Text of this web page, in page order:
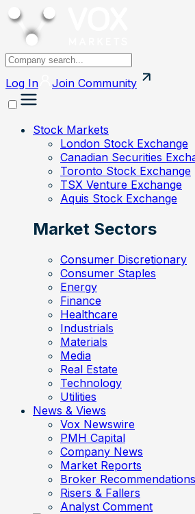
Log In Join Community
Stock Markets
London Stock Exchange
Canadian Securities
Toronto Stock Exchange
TSX Venture Exchange
Aquis Stock Exchange
Market Sectors
Consumer Discretionary
Consumer Staples
Energy
Finance
Healthcare
Industrials
Materials
Media
Real Estate
Technology
Utilities
News & Views
Vox Newswire
PMH Capital
Company News
Market Reports
Broker Recommendations
Risers & Fallers
Analyst Comment